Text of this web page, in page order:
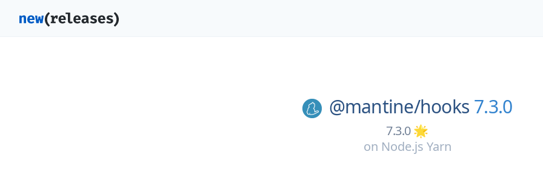
@mantine/hooks 7.3.0
7.3.0 🌟
on Node.js Yarn